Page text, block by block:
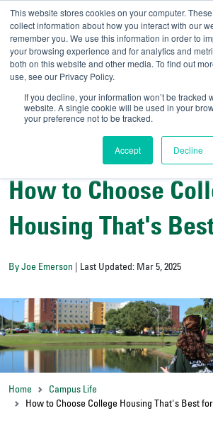
This website stores cookies on your computer.
collect information about how you interact with our
remember you. We use this information in order to
your browsing experience and for analytics and
both on this website and other media. To find out
use, see our Privacy Policy.
If you decline, your information won’t be tracked
website. A single cookie will be used in your
your preference not to be tracked.
Accept Decline
Admit-A-Bull//
How to Choose
Housing That's
By Joe Emerson | Last Updated: Mar 5, 2025
Home
Campus Life
How to Choose College Housing That's Best for